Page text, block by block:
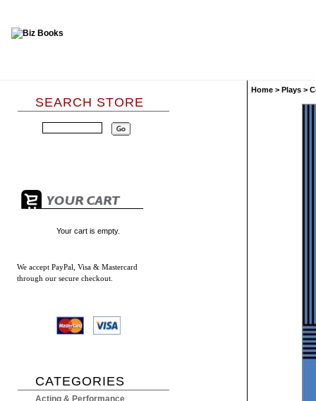
SEARCH STORE
Your cart is empty.
We accept PayPal, Visa & Mastercard
through our secure checkout.
CATEGORIES
Home > Plays >